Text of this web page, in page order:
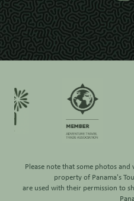
Please note that some photos
property of Panama's
are used with their permission to